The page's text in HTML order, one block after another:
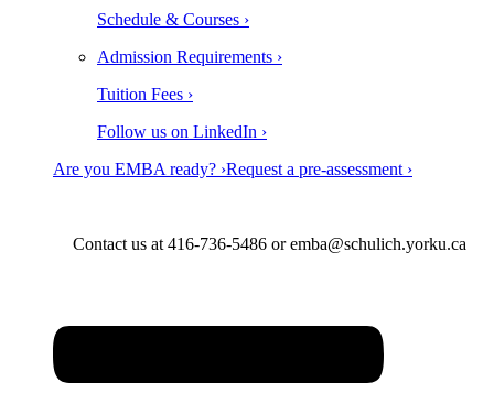
Schedule & Courses ›
Admission Requirements ›
Tuition Fees ›
Follow us on LinkedIn ›
Are you EMBA ready? ›Request a pre-assessment ›
Contact us at 416-736-5486 or emba@schulich.yorku.ca​